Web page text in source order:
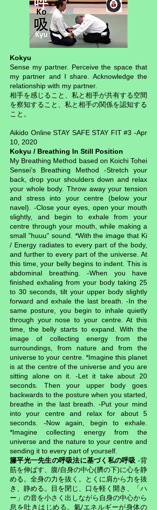
Kokyu
Sense my partner. Perceive the space that
my partner and I share. Acknowledge the
relationship with my partner.
相手を感じること、私と相手が共有する空間
を察知すること、私と相手の関係を認知する
こと。
Aikido Online STAY SAFE STAY FIT #3 -Apr
10, 2020
Kokyu / Breathing In Still Position
My Breathing Method based on Koichi Tohei
Sensei’s Breathing Method -Stretch your
back, drop your shoulders down and relax
your whole body. Throw away your tension
and stress into your centre (below your
navel). -Close your eyes, open your mouth
slightly, and begin to exhale from your
centre through your mouth, while making a
small "huuu" sound. *With the image that Ki
/ Energy radiates to every part of the body,
and further to every part of the universe. At
this time, your belly begins to indent. This is
abdominal breathing. -When you have
finished exhaling from your body taking 25
to 30 seconds, tilt your upper body slightly
forward and exhale the last breath. -In the
same posture, you begin to inhale quietly
through your nose to your centre. At this
time, the belly starts to expand. With the
image of collecting energy from the
surroundings, from nature and from the
universe to your centre. *Imagine this planet
is at the centre of the universe and you are
sitting alone on it. -Let it take about 20
seconds. Then your upper body goes
backwards to the posture when you started,
breathe in the last breath. -Put your mind
into your centre and relax for about 5
seconds. -Now again, begin to exhale.
*Imagine collecting energy from the
universe and the nature to your centre and
sending it to every part of yourself.
籐平光一先生の呼吸法に基づく私の呼吸 -背
筋を伸ばす、腹/自身の中心(臍の下)に心を静
める。全身の力を抜く。とくに肩から力を抜
き、静める。目を閉じ、口を軽く開き、「ハ
ー」の音を小さく出しながら自身の中心から
息を吐きはじめる。氣/エネルギーが身体の